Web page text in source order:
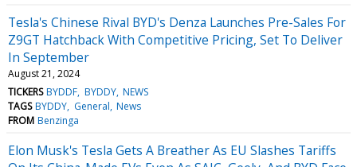
Tesla's Chinese Rival BYD's Denza Launches Pre-Sales For
Z9GT Hatchback With Competitive Pricing, Set To Deliver
In September
August 21, 2024
TICKERS BYDDF BYDDY NEWS
TAGS BYDDY General News
FROM Benzinga
Elon Musk's Tesla Gets A Breather As EU Slashes Tariffs